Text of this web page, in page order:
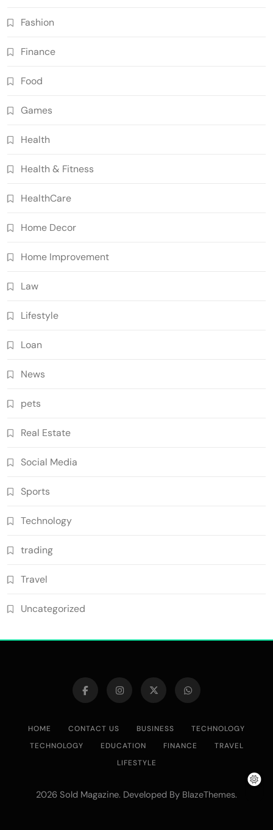
Fashion
Finance
Food
Games
Health
Health & Fitness
HealthCare
Home Decor
Home Improvement
Law
Lifestyle
Loan
News
pets
Real Estate
Social Media
Sports
Technology
trading
Travel
Uncategorized
HOME CONTACT US BUSINESS
TECHNOLOGY
TECHNOLOGY
EDUCATION FINANCE
TRAVEL
LIFESTYLE
2026 Sold Magazine. Developed By BlazeThemes.